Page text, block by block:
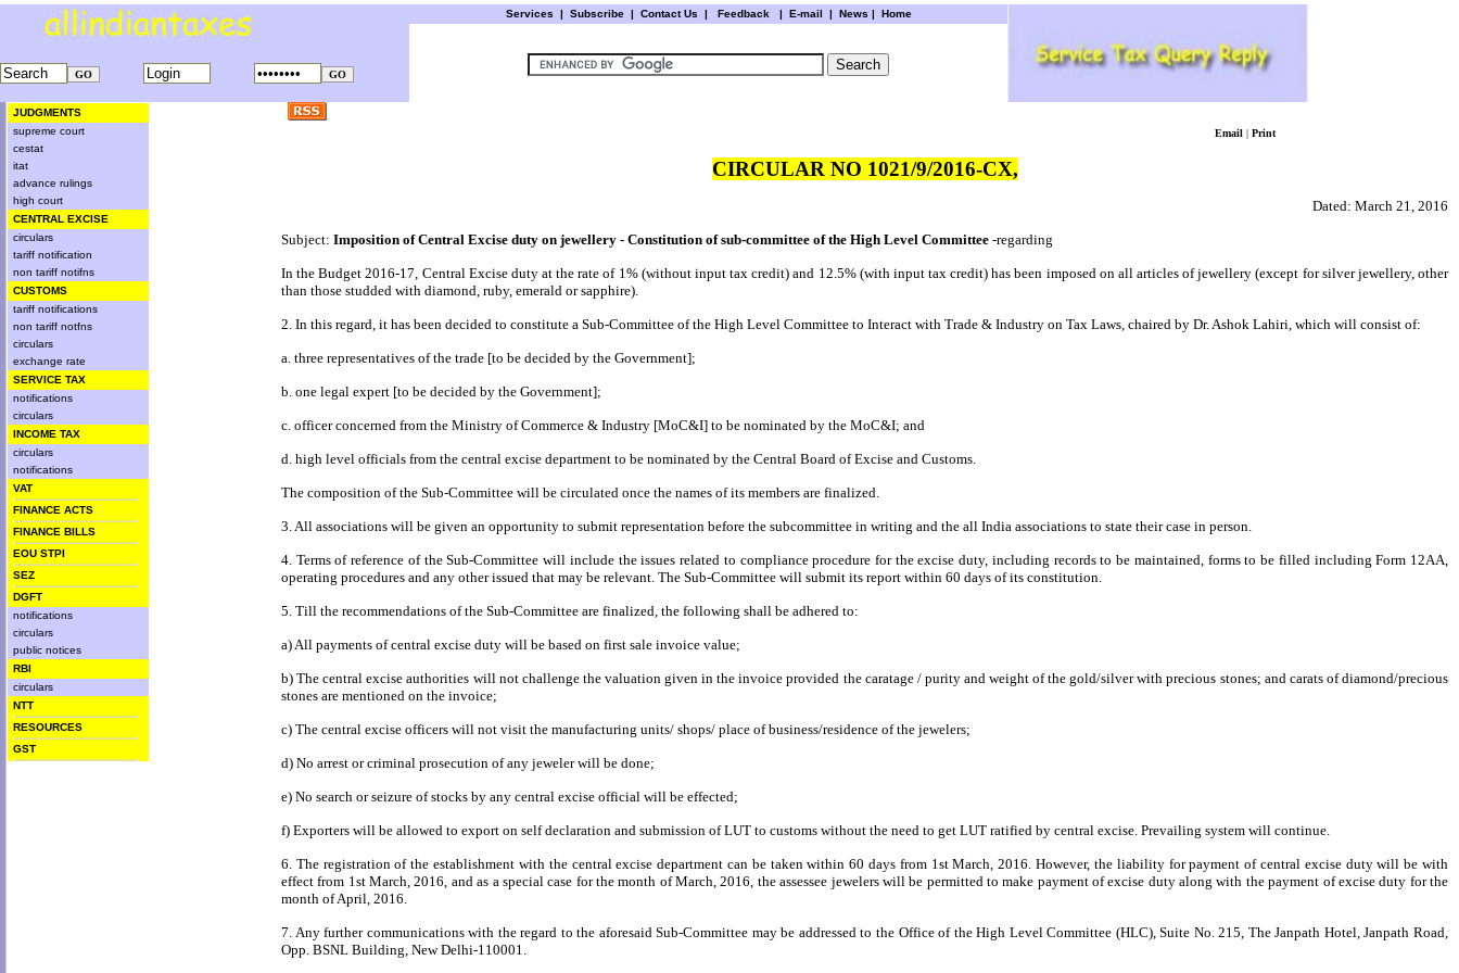
Services | Subscribe | Contact Us | Feedback| E-mail | News | Home
JUDGMENTS
supreme court
cestat
itat
advance rulings
high court
CENTRAL EXCISE
circulars
tariff notification
non tariff notifns
CUSTOMS
tariff notifications
non tariff notfns
circulars
exchange rate
SERVICE TAX
notifications
circulars
INCOME TAX
circulars
notifications
VAT
FINANCE ACTS
FINANCE BILLS
EOU STPI
SEZ
DGFT
notifications
circulars
public notices
RBI
circulars
NTT
RESOURCES
GST
Email | Print
CIRCULAR NO 1021/9/2016-CX,
Dated: March 21, 2016
Subject: Imposition of Central Excise duty on jewellery - Constitution of sub-committee of the High Level Committee -regarding
In the Budget 2016-17, Central Excise duty at the rate of 1% (without input tax credit) and 12.5% (with input tax credit) has been imposed on all articles of jewellery (except for silver jewellery, other
than those studded with diamond, ruby, emerald or sapphire).
2. In this regard, it has been decided to constitute a Sub-Committee of the High Level Committee to Interact with Trade & Industry on Tax Laws, chaired by Dr. Ashok Lahiri, which will consist of:
a. three representatives of the trade [to be decided by the Government];
b. one legal expert [to be decided by the Government];
c. officer concerned from the Ministry of Commerce & Industry [MoC&I] to be nominated by the MoC&I; and
d. high level officials from the central excise department to be nominated by the Central Board of Excise and Customs.
The composition of the Sub-Committee will be circulated once the names of its members are finalized.
3. All associations will be given an opportunity to submit representation before the subcommittee in writing and the all India associations to state their case in person.
4. Terms of reference of the Sub-Committee will include the issues related to compliance procedure for the excise duty, including records to be maintained, forms to be filled including Form 12AA,
operating procedures and any other issued that may be relevant. The Sub-Committee will submit its report within 60 days of its constitution.
5. Till the recommendations of the Sub-Committee are finalized, the following shall be adhered to:
a) All payments of central excise duty will be based on first sale invoice value;
b) The central excise authorities will not challenge the valuation given in the invoice provided the caratage / purity and weight of the gold/silver with precious stones; and carats of diamond/precious
stones are mentioned on the invoice;
c) The central excise officers will not visit the manufacturing units/ shops/ place of business/residence of the jewelers;
d) No arrest or criminal prosecution of any jeweler will be done;
e) No search or seizure of stocks by any central excise official will be effected;
f) Exporters will be allowed to export on self declaration and submission of LUT to customs without the need to get LUT ratified by central excise. Prevailing system will continue.
6. The registration of the establishment with the central excise department can be taken within 60 days from 1st March, 2016. However, the liability for payment of central excise duty will be with
effect from 1st March, 2016, and as a special case for the month of March, 2016, the assessee jewelers will be permitted to make payment of excise duty along with the payment of excise duty for the
month of April, 2016.
7. Any further communications with the regard to the aforesaid Sub-Committee may be addressed to the Office of the High Level Committee (HLC), Suite No. 215, The Janpath Hotel,Janpath Road,
Opp. BSNL Building, New Delhi-110001.